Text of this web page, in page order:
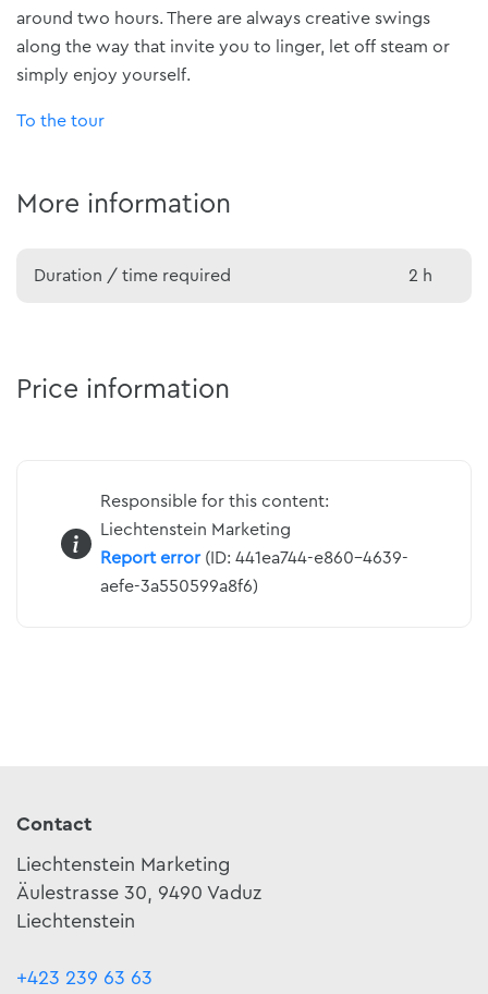
around two hours. There are always creative swings
along the way that invite you to linger, let off steam or
simply enjoy yourself.
To the tour
More information
Duration / time required 2 h
Price information
Responsible for this content:
Liechtenstein Marketing
Report error(ID: 441ea744-e860-4639-
aefe-3a550599a8f6)
Contact
Liechtenstein Marketing
Äulestrasse 30, 9490 Vaduz
Liechtenstein
+423 239 63 63